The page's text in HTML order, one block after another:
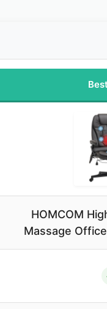
HOMCOM
Massage